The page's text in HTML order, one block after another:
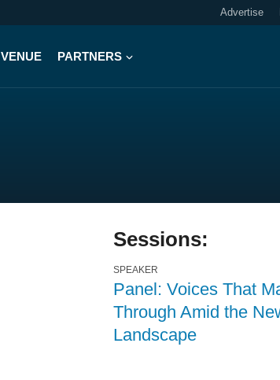
Advertise
VENUE PARTNERS
Sessions:
SPEAKER
Panel: Voices That
Through Amid the
Landscape